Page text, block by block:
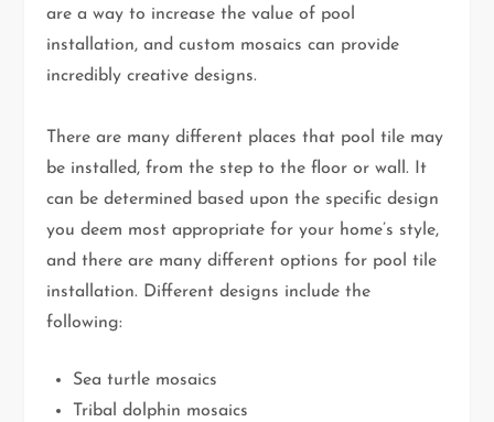
are a way to increase the value of pool
installation, and custom mosaics can provide
incredibly creative designs.
There are many different places that pool tile may
be installed, from the step to the floor or wall. It
can be determined based upon the specific design
you deem most appropriate for your home’s style,
and there are many different options for pool tile
installation. Different designs include the
following:
Sea turtle mosaics
Tribal dolphin mosaics